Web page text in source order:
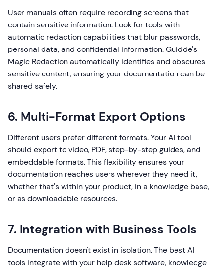
User manuals often require recording screens that
contain sensitive information. Look for tools with
automatic redaction capabilities that blur passwords,
personal data, and confidential information. Guidde's
Magic Redaction automatically identifies and obscures
sensitive content, ensuring your documentation can be
shared safely.
6. Multi-Format Export Options
Different users prefer different formats. Your AI tool
should export to video, PDF, step-by-step guides, and
embeddable formats. This flexibility ensures your
documentation reaches users wherever they need it,
whether that's within your product, in a knowledge base,
or as downloadable resources.
7. Integration with Business Tools
Documentation doesn't exist in isolation. The best AI
tools integrate with your help desk software, knowledge